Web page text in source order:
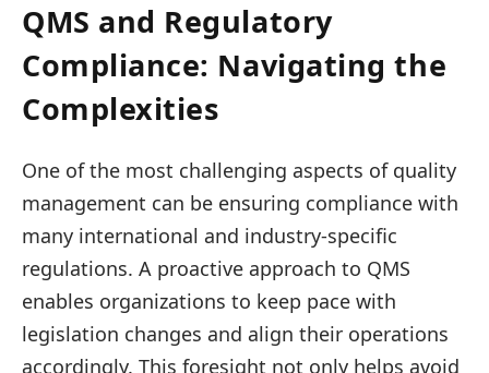
QMS and Regulatory
Compliance: Navigating the
Complexities
One of the most challenging aspects of quality
management can be ensuring compliance with
many international and industry-specific
regulations. A proactive approach to QMS
enables organizations to keep pace with
legislation changes and align their operations
accordingly. This foresight not only helps avoid